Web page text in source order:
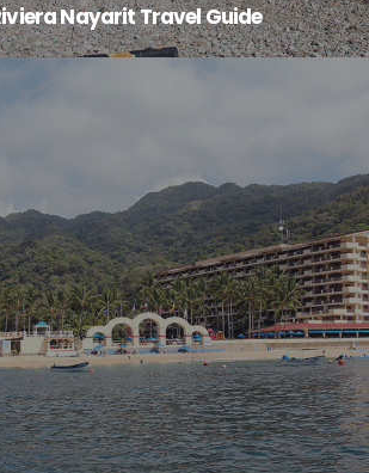
Nayarit Travel Guide